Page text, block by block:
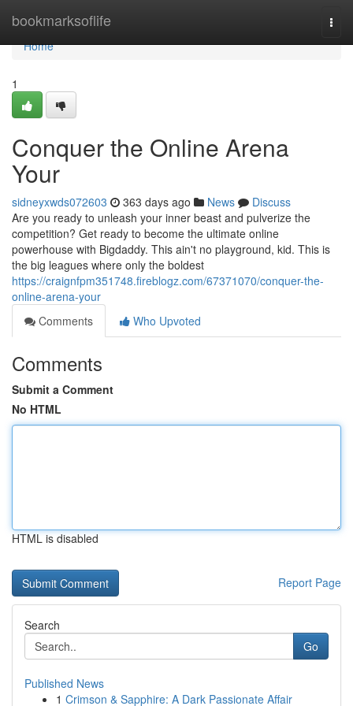
bookmarksoflife
Home
Home
1
Conquer the Online Arena
Your
sidneyxwds072603 363 days ago News
Discuss
Are you ready to unleash your inner beast and pulverize the
competition? Get ready to become the ultimate online
powerhouse with Bigdaddy. This ain't no playground, kid. This is
the big leagues where only the boldest
https://craignfpm351748.fireblogz.com/67371070/conquer-the-
online-arena-your
Comments
Who Upvoted
Comments
Submit a Comment
No HTML
HTML is disabled
Report Page
Search
Go
Published News
1 Crimson & Sapphire: A Dark Passionate Affair